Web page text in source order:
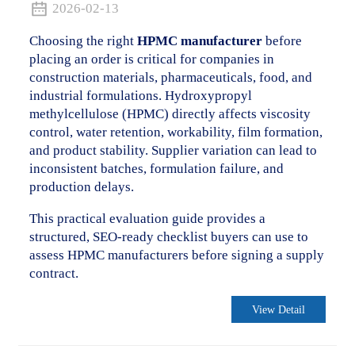
2026-02-13
Choosing the right HPMC manufacturerbefore
placing an order is critical for companies in
construction materials, pharmaceuticals, food, and
industrial formulations. Hydroxypropyl
methylcellulose (HPMC) directly affects viscosity
control, water retention, workability, film formation,
and product stability. Supplier variation can lead to
inconsistent batches, formulation failure, and
production delays.
This practical evaluation guide provides a
structured, SEO-ready checklist buyers can use to
assess HPMC manufacturers before signing a supply
contract.
View Detail